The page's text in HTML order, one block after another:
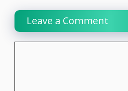
Leave a Comment